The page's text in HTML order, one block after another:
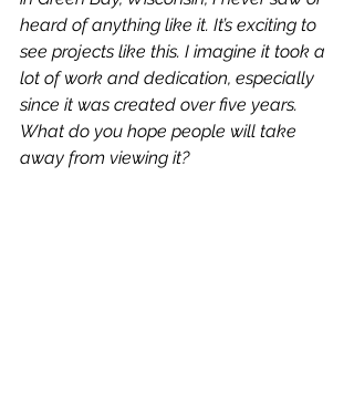
heard of anything like it. It’s exciting to
see projects like this. I imagine it took a
lot of work and dedication, especially
since it was created over five years.
What do you hope people will take
away from viewing it?